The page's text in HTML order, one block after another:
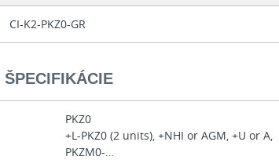
CI-K2-PKZ0-GR
ŠPECIFIKÁCIE
PKZ0
+L-PKZ0 (2 units), +NHI or AGM, +U or A,
PKZM0-…